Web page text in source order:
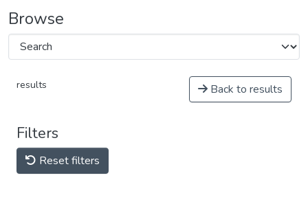
Browse
results Back to results
Filters
Reset filters